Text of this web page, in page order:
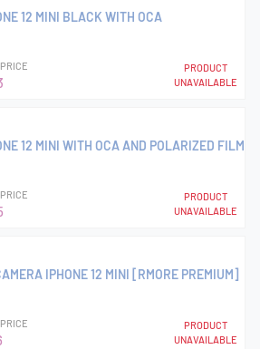
12 MINI BLACK WITH OCA
PRODUCT
UNAVAILABLE
12 MINI WITH OCA AND POLARIZED FILM
PRODUCT
UNAVAILABLE
IPHONE 12 MINI [RMORE PREMIUM]
PRODUCT
UNAVAILABLE